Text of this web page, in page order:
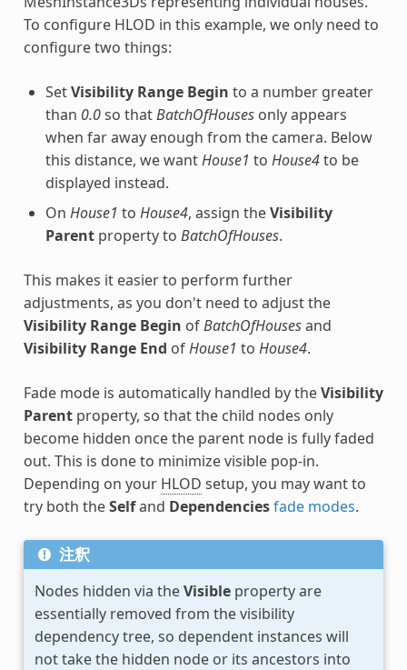
To configure HLOD in this example, we only need to
configure two things:
SetVisibility Range Begin to a number greater
than 0.0so thatBatchOfHousesonly appears
when far away enough from the camera. Below
this distance, we wantHouse1 to House4to be
displayed instead.
On House1 to House4, assign theVisibility
Parentproperty to BatchOfHouses.
This makes it easier to perform further
adjustments, as you don't need to adjust the
Visibility Range Begin ofBatchOfHousesand
Visibility Range End ofHouse1 to House4.
Fade mode is automatically handled by theVisibility
Parentproperty, so that the child nodes only
become hidden once the parent node is fully faded
out. This is done to minimize visible pop-in.
Depending on your HLOD setup, you may want to
try both theSelfand Dependenciesfade modes.
注釈
Nodes hidden via theVisibleproperty are
essentially removed from the visibility
dependency tree, so dependent instances will
not take the hidden node or its ancestors into